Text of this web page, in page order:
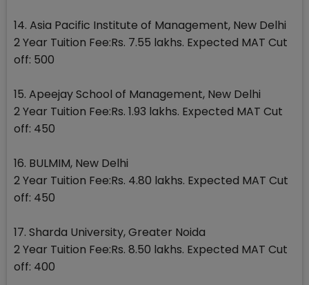
14. Asia Pacific Institute of Management, New Delhi
2 Year Tuition Fee:Rs. 7.55 lakhs. Expected MAT Cut
off: 500
15. Apeejay School of Management, New Delhi
2 Year Tuition Fee:Rs. 1.93 lakhs. Expected MAT Cut
off: 450
16. BULMIM, New Delhi
2 Year Tuition Fee:Rs. 4.80 lakhs. Expected MAT Cut
off: 450
17. Sharda University, Greater Noida
2 Year Tuition Fee:Rs. 8.50 lakhs. Expected MAT Cut
off: 400